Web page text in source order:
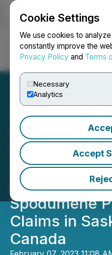
Cookie Settings
We use cookies to
constantly improve the
Privacy Policy and Terms
Necessary
Analytics
Accept
Login
Arya
(RBZ.V) Has
20,611
Lithium (Li)
Spodumene
Claims in
Canada